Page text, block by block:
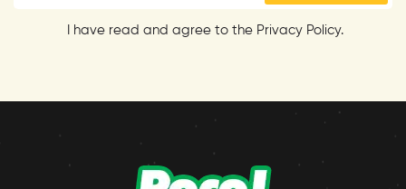
I have read and agree to the Privacy Policy.